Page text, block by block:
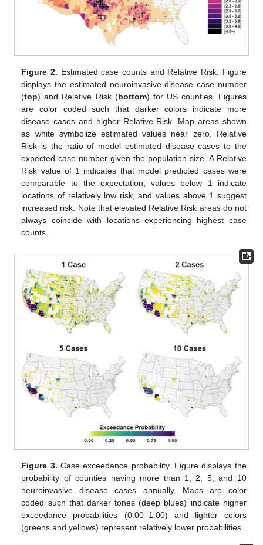
Figure 2. Estimated case counts and Relative Risk. Figure
displays the estimated neuroinvasive disease case number
(top) and Relative Risk (bottom) for US counties. Figures
are color coded such that darker colors indicate more
disease cases and higher Relative Risk. Map areas shown
as white symbolize estimated values near zero. Relative
Risk is the ratio of model estimated disease cases to the
expected case number given the population size. A Relative
Risk value of 1 indicates that model predicted cases were
comparable to the expectation, values below 1 indicate
locations of relatively low risk, and values above 1 suggest
increased risk. Note that elevated Relative Risk areas do not
always coincide with locations experiencing highest case
counts.
Figure 3. Case exceedance probability. Figure displays the
probability of counties having more than 1, 2, 5, and 10
neuroinvasive disease cases annually. Maps are color
coded such that darker tones (deep blues) indicate higher
exceedance probabilities (0.00–1.00) and lighter colors
(greens and yellows) represent relatively lower probabilities.